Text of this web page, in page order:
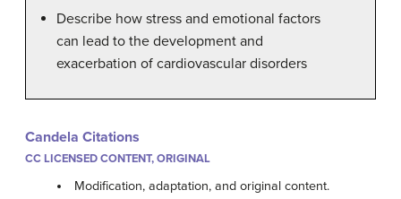
Describe how stress and emotional factors
can lead to the development and
exacerbation of cardiovascular disorders
Candela Citations
CC LICENSED CONTENT, ORIGINAL
Modification, adaptation, and original content.